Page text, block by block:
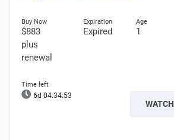
$883
plus
renewal
Expired 1
6d 04:34:52
WATCH